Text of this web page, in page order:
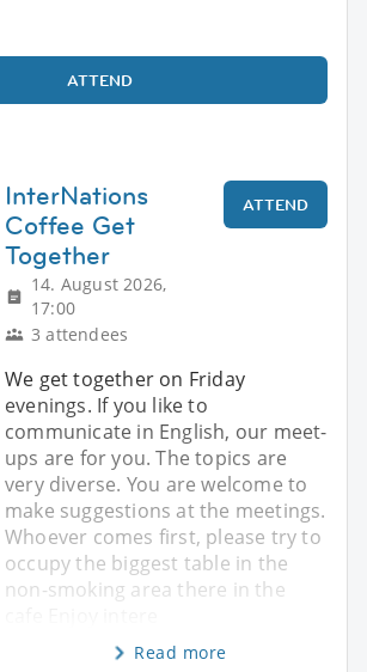
ATTEND
InterNations
Coffee Get
Together
14. August 2026,
17:00
3 attendees
ATTEND
We get together on Friday
evenings. If you like to
communicate in English, our meet-
ups are for you. The topics are
very diverse. You are welcome to
make suggestions at the meetings.
Whoever comes first, please try to
occupy the biggest table in the
non-smoking area there in the
Read more